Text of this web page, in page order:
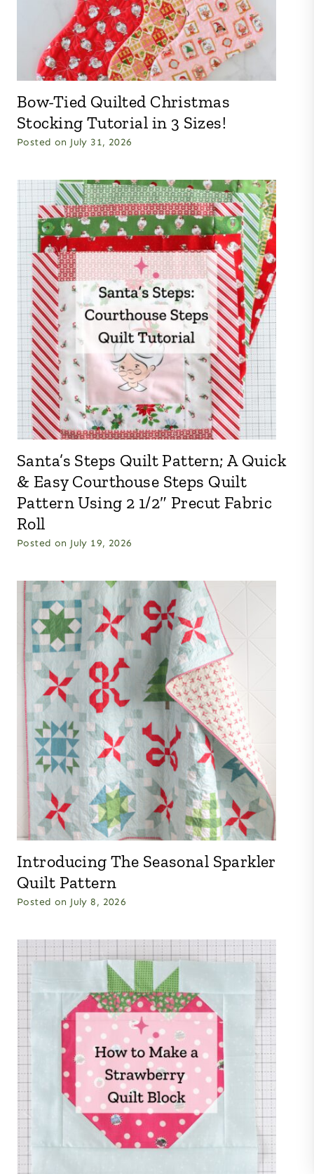
Bow-Tied Quilted Christmas
Stocking Tutorial in 3 Sizes!
Posted on July 31, 2026
Santa’s Steps Quilt Pattern; A Quick
& Easy Courthouse Steps Quilt
Pattern Using 2 1/2″ Precut Fabric
Roll
Posted on July 19, 2026
Introducing The Seasonal Sparkler
Quilt Pattern
Posted on July 8, 2026